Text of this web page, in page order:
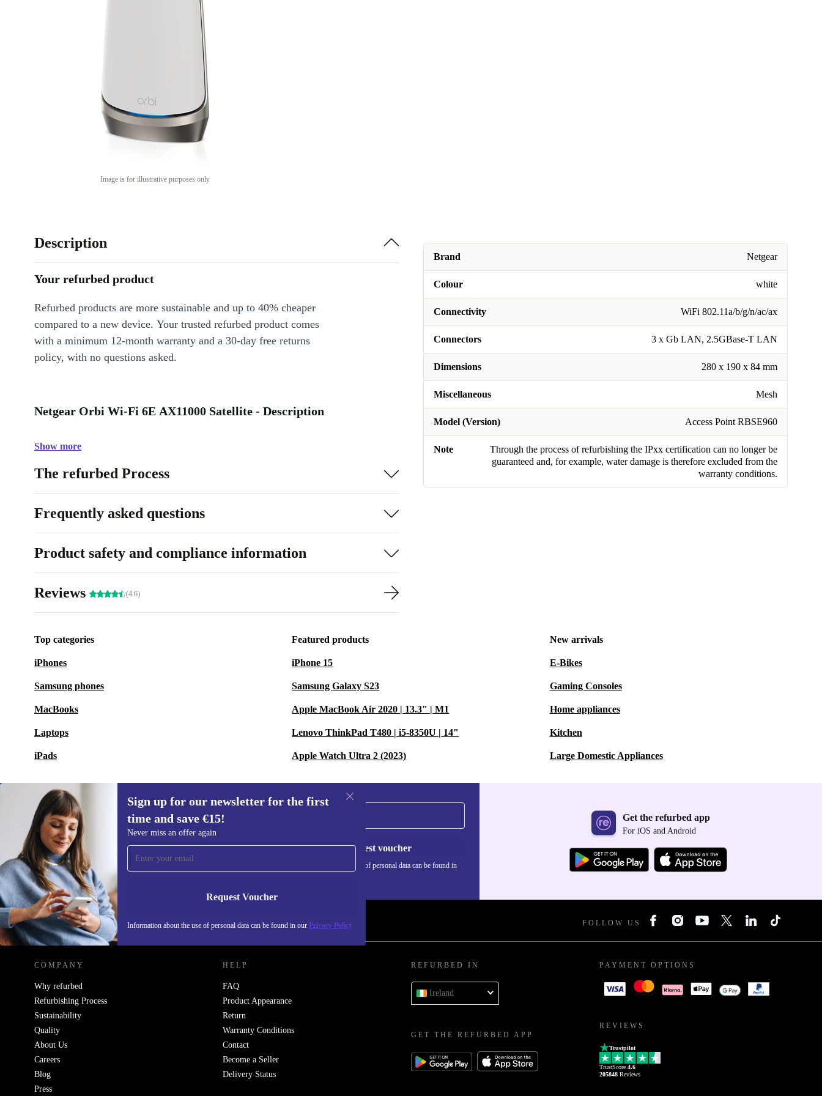
Image is for illustrative purposes only
Brand Netgear
Colour white
Connectivity WiFi 802.11a/b/g/n/ac/ax
Connectors 3 x Gb LAN, 2.5GBase-T LAN
Dimensions 280 x 190 x 84 mm
Miscellaneous Mesh
Model (Version) Access Point RBSE960
Note
Through the process of refurbishing the IPxx certification can no longer be
guaranteed and, for example, water damage is therefore excluded from the
warranty conditions.
Description
Your refurbed product
Refurbed products are more sustainable and up to 40% cheaper
compared to a new device. Your trusted refurbed product comes
with a minimum 12-month warranty and a 30-day free returns
policy, with no questions asked.
Netgear Orbi Wi-Fi 6E AX11000 Satellite - Description
Show more
The refurbed Process
Frequently asked questions
Product safety and compliance information
Reviews (4.6)
Top categories
iPhones
Samsung phones
MacBooks
Laptops
iPads
Featured products
iPhone 15
Samsung Galaxy S23
Apple MacBook Air 2020 | 13.3" | M1
Lenovo ThinkPad T480 | i5-8350U | 14"
Apple Watch Ultra 2 (2023)
New arrivals
E-Bikes
Gaming Consoles
Home appliances
Kitchen
Large Domestic Appliances
Sign up for our newsletter for the first
time and save €15!
Never miss an offer again
Request Voucher
Information about the use of personal data can be found in our Privacy Policy
Sign up for our newsletter for the first
time and save €15!
Never miss an offer again.
Request voucher
Information about the use of personal data can be found in
Get the refurbed app
For iOS and Android
REFURBED IRELAND - RETHINK NEW. FOLLOW US
COMPANY
Why refurbed
Refurbishing Process
Sustainability
Quality
About Us
Careers
Blog
Press
HELP
FAQ
Product Appearance
Return
Warranty Conditions
Contact
Become a Seller
Delivery Status
REFURBED IN
Ireland
GET THE REFURBED APP
PAYMENT OPTIONS
REVIEWS
Trustpilot
TrustScore 4.6
205848 Reviews